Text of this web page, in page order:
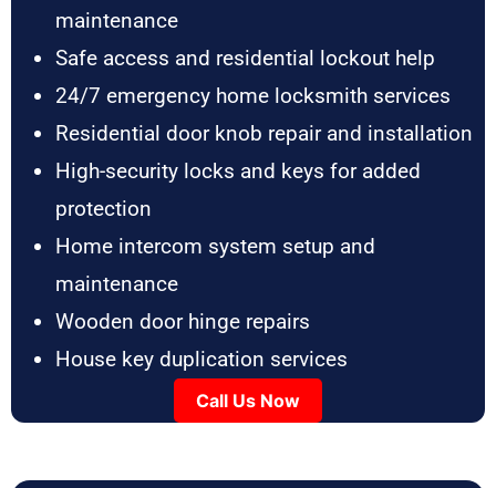
maintenance
Safe access and residential lockout help
24/7 emergency home locksmith services
Residential door knob repair and installation
High-security locks and keys for added
protection
Home intercom system setup and
maintenance
Wooden door hinge repairs
House key duplication services
Call Us Now